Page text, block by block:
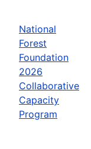
National
Forest
Foundation
2026
Collaborative
Capacity
Program